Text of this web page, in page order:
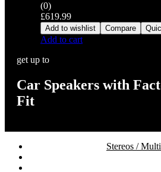
(0)
£619.99
Add to wishlist Compare
Add to cart
get up to
Car Speakers with
Fit
Stereos /